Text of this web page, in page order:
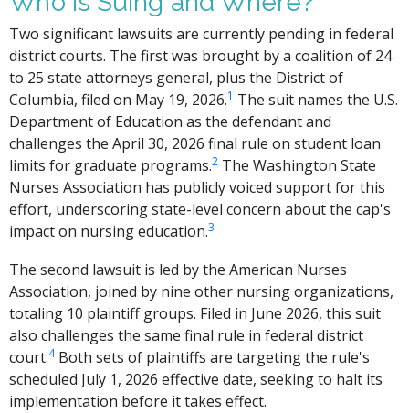
Two significant lawsuits are currently pending in federal
district courts. The first was brought by a coalition of 24
to 25 state attorneys general, plus the District of
Columbia, filed on May 19, 2026.1 The suit names the U.S.
Department of Education as the defendant and
challenges the April 30, 2026 final rule on student loan
limits for graduate programs.2 The Washington State
Nurses Association has publicly voiced support for this
effort, underscoring state-level concern about the cap's
impact on nursing education.3
The second lawsuit is led by the American Nurses
Association, joined by nine other nursing organizations,
totaling 10 plaintiff groups. Filed in June 2026, this suit
also challenges the same final rule in federal district
court.4Both sets of plaintiffs are targeting the rule's
scheduled July 1, 2026 effective date, seeking to halt its
implementation before it takes effect.